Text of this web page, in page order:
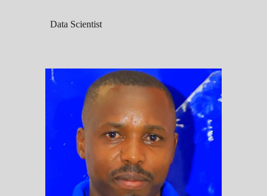
Data Scientist